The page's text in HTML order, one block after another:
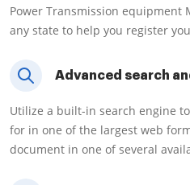
Power Transmission
any state to help you register
Advanced search
Utilize a built-in search engine
for in one of the largest web
document in one of several